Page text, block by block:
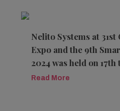
Nelito Systems at
Expo and the 9th
2024 was held on 17th
2024 at the Pragati
Read More